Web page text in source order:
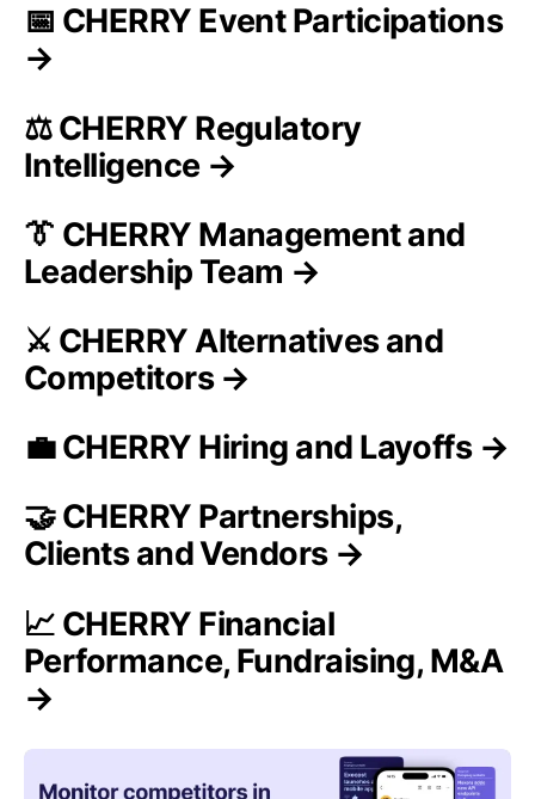
📅 CHERRY Event Participations
→
⚖️ CHERRY Regulatory
Intelligence →
👔 CHERRY Management and
Leadership Team →
⚔️ CHERRY Alternatives and
Competitors →
💼 CHERRY Hiring and Layoffs →
🤝 CHERRY Partnerships,
Clients and Vendors →
📈 CHERRY Financial
Performance, Fundraising, M&A
→